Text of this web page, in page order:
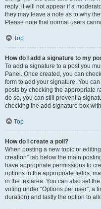
reply; it will not appear if a
they may leave a note as to why
Please note that normal users
Top
How do I add a signature to my
To add a signature to a post you
Panel. Once created, you can
form to add your signature. You
posts by checking the appropriate
do so, you can still prevent a
checking the add signature box
Top
How do I create a poll?
When posting a new topic or
creation” tab below the main
have appropriate permissions to
options in the appropriate fields,
in the textarea. You can also set
voting under “Options per user”, a
duration) and lastly the option to